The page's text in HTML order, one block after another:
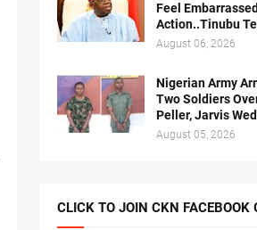
Feel
Action..Tinubu
August 06, 2026
Nigerian Army
Two Soldiers
Peller, Jarvis
August 05, 2026
CLICK TO JOIN CKN FACEBOOK